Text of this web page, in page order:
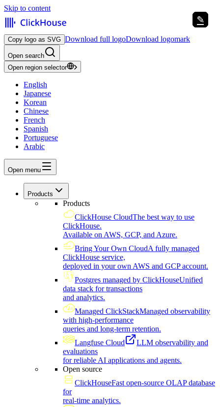
Skip to content
Copy logo as SVG Download full logoDownload logomark
Open search
Open region selector
English
Japanese
Korean
Chinese
French
Spanish
Portuguese
Arabic
Open menu
Products
Products
ClickHouse CloudThe best way to use
ClickHouse.
Available on AWS, GCP, and Azure.
Bring Your Own CloudA fully managed
ClickHouse service,
deployed in your own AWS and GCP account.
Postgres managed by ClickHouseUnified
data stack for transactions
and analytics.
Managed ClickStackManaged observability
with high-performance
queries and long-term retention.
Langfuse Cloud
LLM observability and
evaluations
for reliable AI applications and agents.
Open source
ClickHouseFast open-source OLAP database
for
real-time analytics.
✎
✎
✎
✎
✎
✎